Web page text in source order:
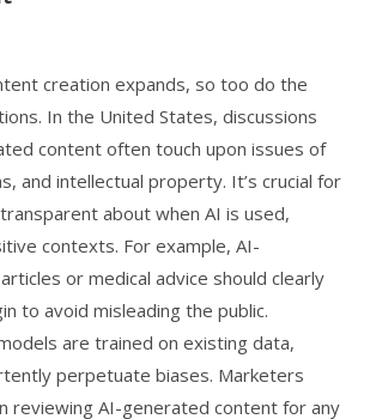
creation expands, so too do the
In the United States, discussions
content often touch upon issues of
and intellectual property. It’s crucial for
about when AI is used,
contexts. For example, AI-
or medical advice should clearly
to avoid misleading the public.
are trained on existing data,
perpetuate biases. Marketers
reviewing AI-generated content for any